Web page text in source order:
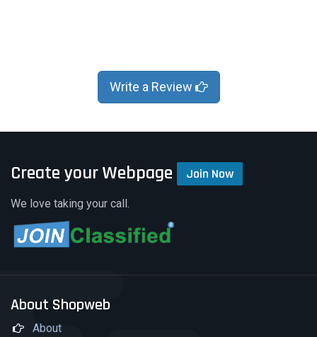
Write a Review
Create your Webpage Join Now
We love taking your call.
About Shopweb
About